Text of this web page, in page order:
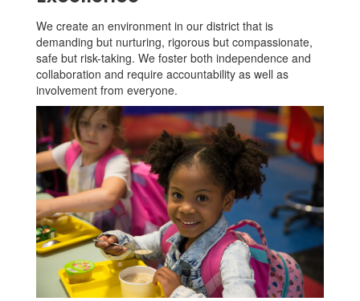
We create an environment in our district that is
demanding but nurturing, rigorous but compassionate,
safe but risk-taking. We foster both independence and
collaboration and require accountability as well as
involvement from everyone.